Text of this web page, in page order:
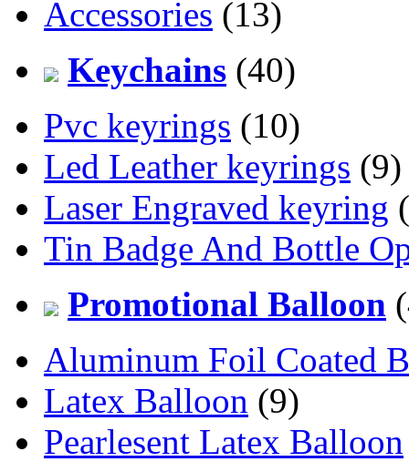
Accessories (13)
Keychains (40)
Pvc keyrings (10)
Led Leather keyrings (9)
Laser Engraved keyring
Tin Badge And Bottle
Promotional Balloon
Aluminum Foil Coated
Latex Balloon (9)
Pearlesent Latex Balloon